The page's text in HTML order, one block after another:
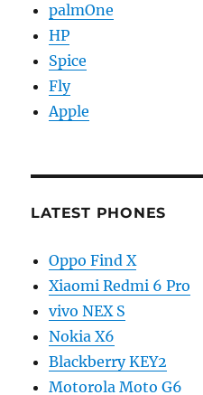
palmOne
HP
Spice
Fly
Apple
LATEST PHONES
Oppo Find X
Xiaomi Redmi 6 Pro
vivo NEX S
Nokia X6
Blackberry KEY2
Motorola Moto G6